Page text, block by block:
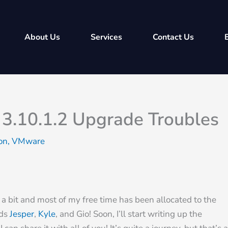
About Us Services Contact Us
Upgrade Troubles
, VMware
bit and most of my free time has been allocated to the
Jesper, Kyle, and Gio! Soon, I’ll start writing up the